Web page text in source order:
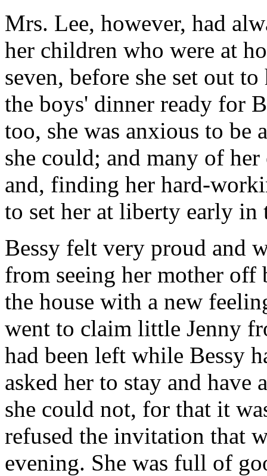
Mrs. Lee, however, had
her children who were at
seven, before she set out
the boys' dinner ready for
too, she was anxious to be
she could; and many of
and, finding her hard-
to set her at liberty early in
Bessy felt very proud and
from seeing her mother
the house with a new
went to claim little Jenny
had been left while Bessy
asked her to stay and
she could not, for that it
refused the invitation that
evening. She was full of